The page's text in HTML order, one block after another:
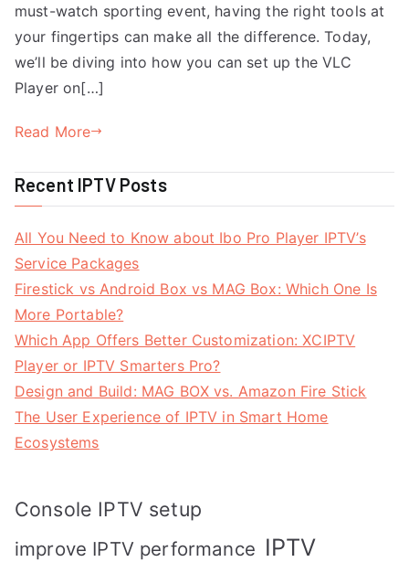
must-watch sporting event, having the right tools at
your fingertips can make all the difference. Today,
we’ll be diving into how you can set up the VLC
Player on[…]
Read More
Recent IPTV Posts
All You Need to Know about Ibo Pro Player IPTV’s
Service Packages
Firestick vs Android Box vs MAG Box: Which One Is
More Portable?
Which App Offers Better Customization: XCIPTV
Player or IPTV Smarters Pro?
Design and Build: MAG BOX vs. Amazon Fire Stick
The User Experience of IPTV in Smart Home
Ecosystems
Console IPTV setup
improve IPTV performance IPTV